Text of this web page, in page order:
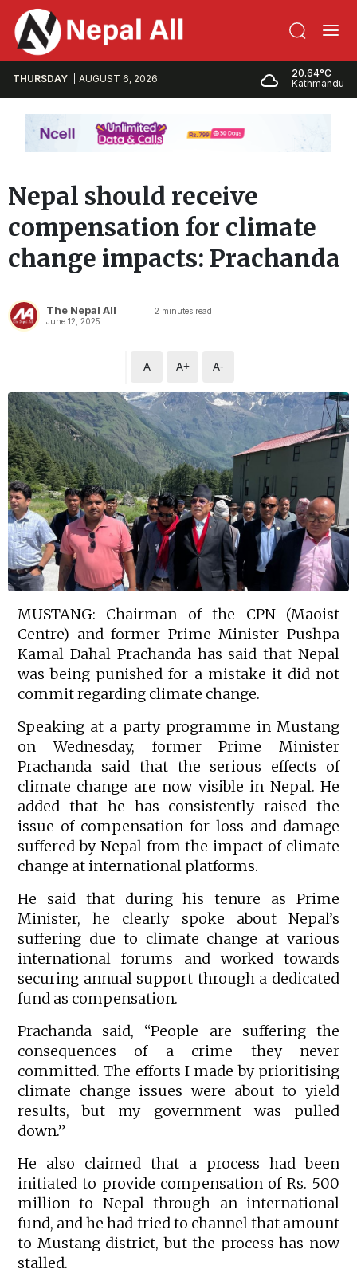
THURSDAY AUGUST 6, 2026
20.64°C
Kathmandu
Nepal should receive
compensation for climate
change impacts: Prachanda
The Nepal All
June 12, 2025
2 minutes read
A A+ A-
MUSTANG: Chairman of the CPN (Maoist
Centre) and former Prime Minister Pushpa
Kamal Dahal Prachanda has said that Nepal
was being punished for a mistake it did not
commit regarding climate change.
Speaking at a party programme in Mustang
on Wednesday, former Prime Minister
Prachanda said that the serious effects of
climate change are now visible in Nepal. He
added that he has consistently raised the
issue of compensation for loss and damage
suffered by Nepal from the impact of climate
change at international platforms.
He said that during his tenure as Prime
Minister, he clearly spoke about Nepal’s
suffering due to climate change at various
international forums and worked towards
securing annual support through a dedicated
fund as compensation.
Prachanda said, “People are suffering the
consequences of a crime they never
committed. The efforts I made by prioritising
climate change issues were about to yield
results, but my government was pulled
down.”
He also claimed that a process had been
initiated to provide compensation of Rs. 500
million to Nepal through an international
fund, and he had tried to channel that amount
to Mustang district, but the process has now
stalled.